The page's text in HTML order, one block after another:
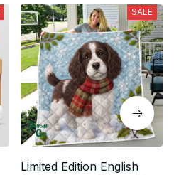
SALE
Limited Edition English